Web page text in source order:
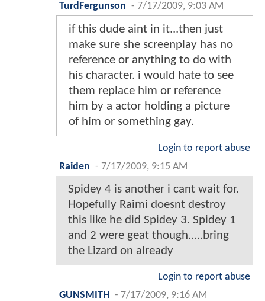
TurdFergunson - 7/17/2009, 9:03 AM
if this dude aint in it...then just
make sure she screenplay has no
reference or anything to do with
his character. i would hate to see
them replace him or reference
him by a actor holding a picture
of him or something gay.
Login to report abuse
Raiden - 7/17/2009, 9:15 AM
Spidey 4 is another i cant wait for.
Hopefully Raimi doesnt destroy
this like he did Spidey 3. Spidey 1
and 2 were geat though.....bring
the Lizard on already
Login to report abuse
GUNSMITH
- 7/17/2009, 9:16 AM